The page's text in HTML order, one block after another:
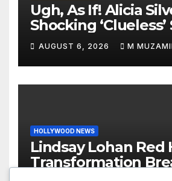
Ugh, As If! Alicia
Shocking
Revenge Order
Culture Wild
AUGUST 6, 2026 M
HOLLYWOOD NEWS
Lindsay Lohan Red
Transformation